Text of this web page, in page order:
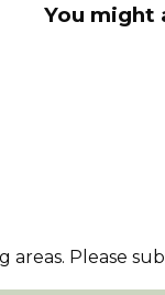
You might
Please